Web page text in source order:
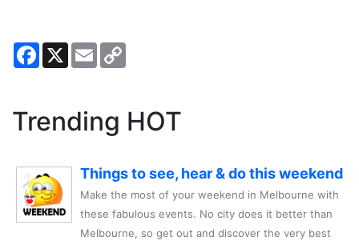
Facebook
X Email
Trending HOT
Things to see, hear & do this weekend
Make the most of your weekend in Melbourne with
these fabulous events. No city does it better than
Melbourne, so get out and discover the very best